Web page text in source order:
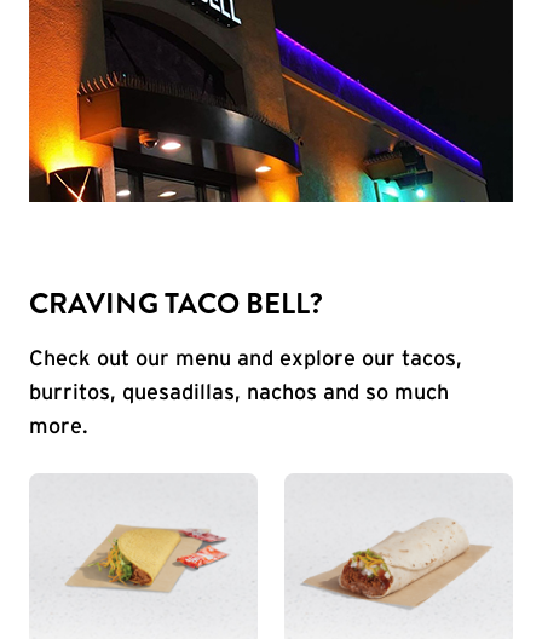
CRAVING TACO BELL?
Check out our menu and explore our tacos,
burritos, quesadillas, nachos and so much
more.